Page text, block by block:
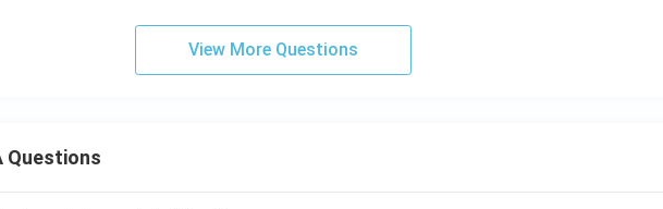
View More Questions
Questions